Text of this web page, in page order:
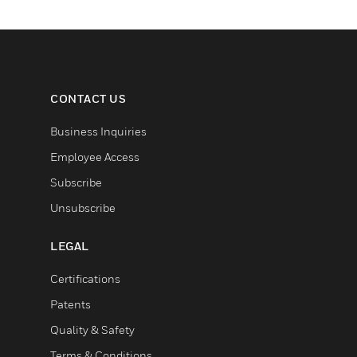
CONTACT US
Business Inquiries
Employee Access
Subscribe
Unsubscribe
LEGAL
Certifications
Patents
Quality & Safety